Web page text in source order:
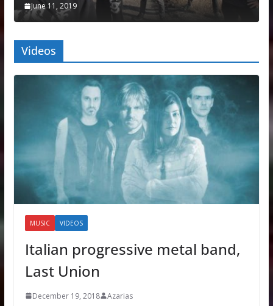
June 11, 2019
Videos
MUSIC VIDEOS
Italian progressive metal band,
Last Union
December 19, 2018 Azarias